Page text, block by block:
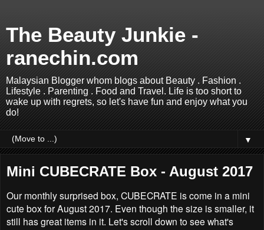
The Beauty Junkie -
ranechin.com
Malaysian Blogger whom blogs about Beauty . Fashion .
Lifestyle . Parenting . Food and Travel. Life is too short to
wake up with regrets, so let's have fun and enjoy what you
do!
▼
Mini CUBECRATE Box - August 2017
Our monthly surprised box, CUBECRATE is come in a mini
cute box for August 2017. Even though the size is smaller, it
still has great items in it. Let's scroll down to see what's